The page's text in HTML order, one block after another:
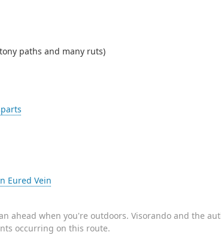
paths and many ruts)
Eured Vein
ahead when you're outdoors. Visorando and the
occurring on this route.